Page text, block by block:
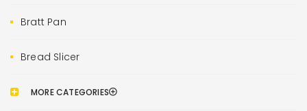
Bratt Pan
Bread Slicer
MORE CATEGORIES